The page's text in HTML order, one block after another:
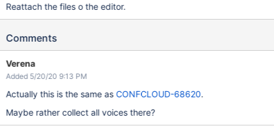
Reattach the files o the editor.
Comments
Verena
Added 5/20/20 9:13 PM
Actually this is the same as CONFCLOUD-68620.
Maybe rather collect all voices there?